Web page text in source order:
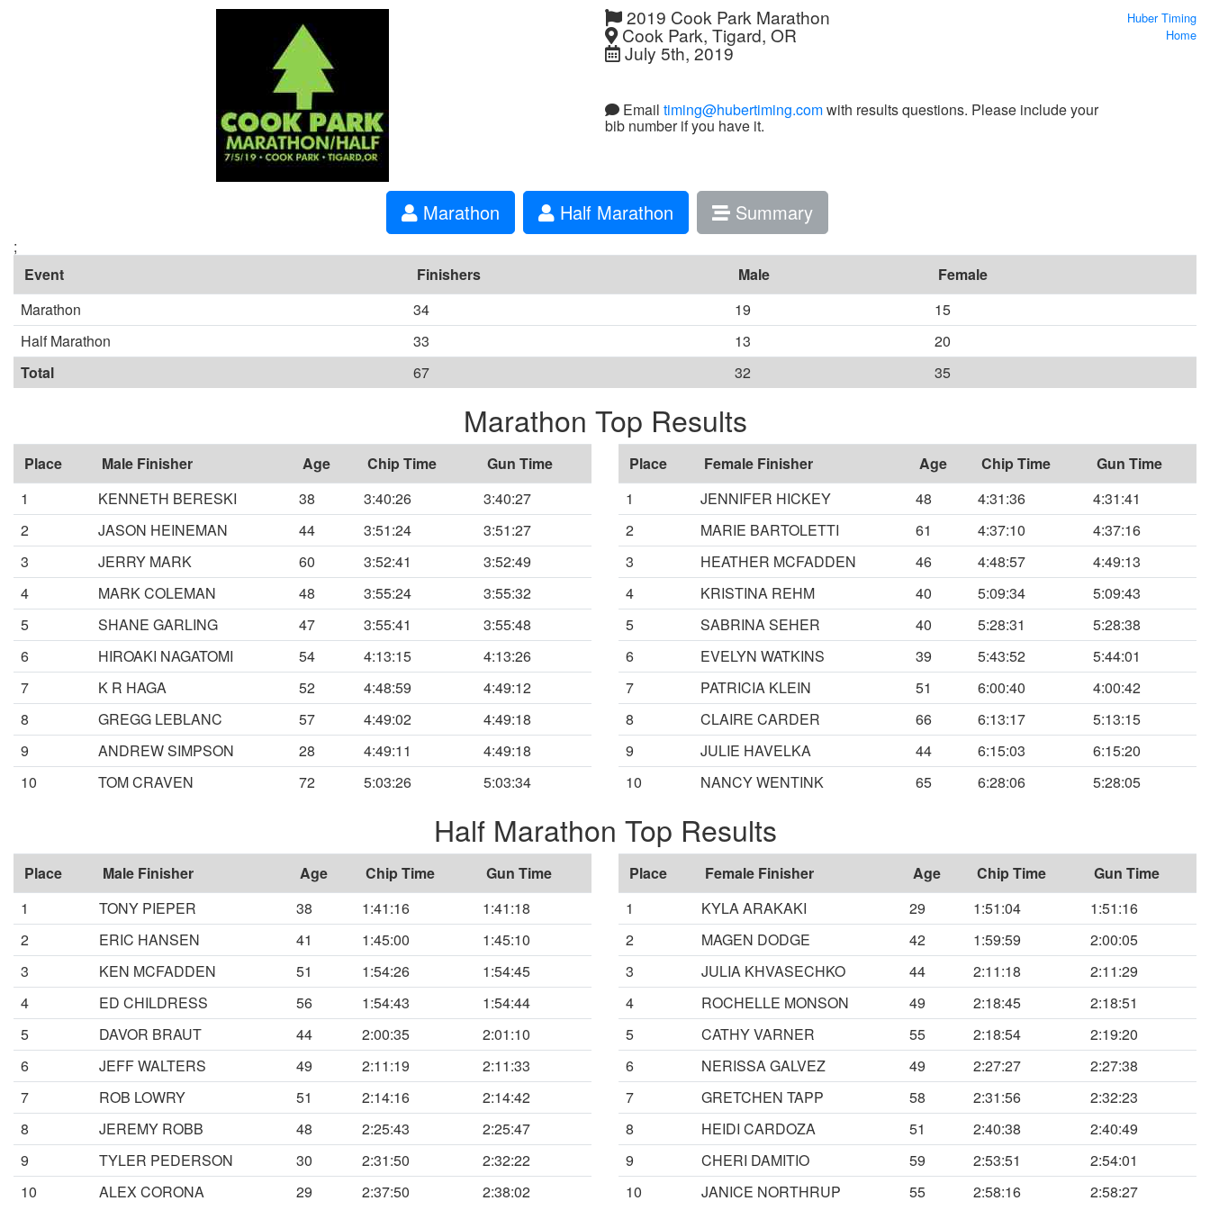
2019 Cook Park Marathon
Cook Park, Tigard, OR
July 5th, 2019
Email timing@hubertiming.comwith results questions. Please include your
bib number if you have it.
Huber Timing
Home
Marathon Half Marathon Summary
;
Event
Finishers Male
Female
Marathon
34 19
15
Half Marathon
33 13
20
Total
67 32 35
Marathon Top Results
Place Male Finisher Age Chip Time
Gun Time
1
KENNETH BERESKI 38 3:40:26
3:40:27
2
JASON HEINEMAN 44 3:51:24
3:51:27
3
JERRY MARK 60 3:52:41
3:52:49
4
MARK COLEMAN 48 3:55:24
3:55:32
5
SHANE GARLING 47 3:55:41
3:55:48
6
HIROAKI NAGATOMI 54 4:13:15
4:13:26
7
K R HAGA 52 4:48:59
4:49:12
8
GREGG LEBLANC 57 4:49:02
4:49:18
9
ANDREW SIMPSON 28 4:49:11
4:49:18
10
TOM CRAVEN 72 5:03:26 5:03:34
Place Female Finisher Age Chip Time
Gun Time
1
JENNIFER HICKEY 48 4:31:36
4:31:41
2
MARIE BARTOLETTI 61 4:37:10
4:37:16
3
HEATHER MCFADDEN 46 4:48:57
4:49:13
4
KRISTINA REHM 40 5:09:34
5:09:43
5
SABRINA SEHER 40 5:28:31
5:28:38
6
EVELYN WATKINS 39 5:43:52
5:44:01
7
PATRICIA KLEIN 51 6:00:40
4:00:42
8
CLAIRE CARDER 66 6:13:17
5:13:15
9
JULIE HAVELKA 44 6:15:03
6:15:20
10
NANCY WENTINK 65 6:28:06 5:28:05
Half Marathon Top Results
Place Male Finisher Age Chip Time
Gun Time
1
TONY PIEPER 38 1:41:16
1:41:18
2
ERIC HANSEN 41 1:45:00
1:45:10
3
KEN MCFADDEN 51 1:54:26
1:54:45
4
ED CHILDRESS 56 1:54:43
1:54:44
5
DAVOR BRAUT 44 2:00:35
2:01:10
6
JEFF WALTERS 49 2:11:19
2:11:33
7
ROB LOWRY 51 2:14:16
2:14:42
8
JEREMY ROBB 48 2:25:43
2:25:47
9
TYLER PEDERSON 30 2:31:50
2:32:22
10
ALEX CORONA 29 2:37:50 2:38:02
Place Female Finisher Age Chip Time
Gun Time
1
KYLA ARAKAKI 29 1:51:04
1:51:16
2
MAGEN DODGE 42 1:59:59
2:00:05
3
JULIA KHVASECHKO 44 2:11:18
2:11:29
4
ROCHELLE MONSON 49 2:18:45
2:18:51
5
CATHY VARNER 55 2:18:54
2:19:20
6
NERISSA GALVEZ 49 2:27:27
2:27:38
7
GRETCHEN TAPP 58 2:31:56
2:32:23
8
HEIDI CARDOZA 51 2:40:38
2:40:49
9
CHERI DAMITIO 59 2:53:51
2:54:01
10
JANICE NORTHRUP 55 2:58:16 2:58:27